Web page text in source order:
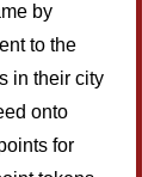
by
to the
in their city
onto
for